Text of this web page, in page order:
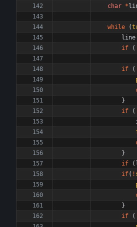
char *
while (
line
if
(
if (
}
if
(
}
if
(
if( !
}
if
(